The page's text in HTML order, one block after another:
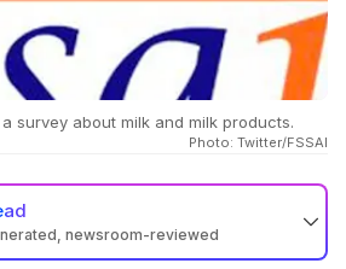
survey about milk and milk products.
Photo: Twitter/FSSAI
newsroom-reviewed